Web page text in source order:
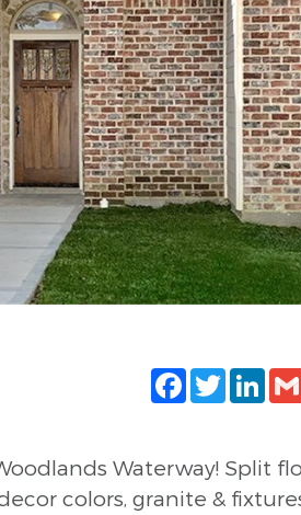
Facebook
Twitter
Waterway! Split
colors, granite &